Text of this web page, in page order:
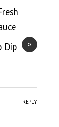
»
Dip
REPLY